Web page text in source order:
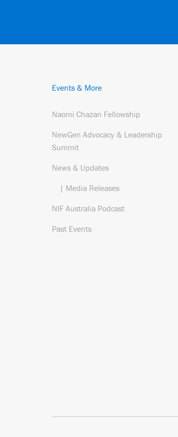
Events & More
Naomi Chazan Fellowship
NewGen Advocacy & Leadership
Summit
News & Updates
| Media Releases
NIF Australia Podcast
Past Events